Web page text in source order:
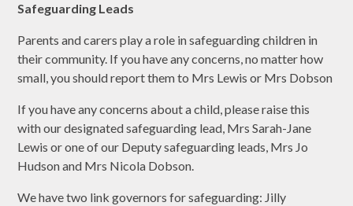
Safeguarding Leads
Parents and carers play a role in safeguarding children in
their community. If you have any concerns, no matter how
small, you should report them to Mrs Lewis or Mrs Dobson
If you have any concerns about a child, please raise this
with our designated safeguarding lead, Mrs Sarah-Jane
Lewis or one of our Deputy safeguarding leads, Mrs Jo
Hudson and Mrs Nicola Dobson.
We have two link governors for safeguarding: Jilly